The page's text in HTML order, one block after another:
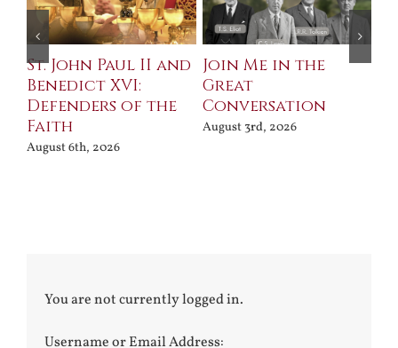
St. John Paul II and
Benedict XVI:
Defenders of the
Faith
August 6th, 2026
Join Me in the
Great
Conversation
August 3rd, 2026
You are not currently logged in.
Username or Email Address: